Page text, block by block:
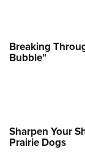
Breaking
Bubble"
Sharpen Your
Prairie Dogs